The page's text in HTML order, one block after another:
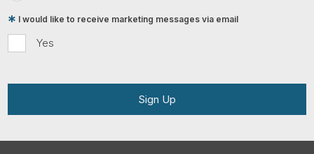
Yes
I would like to receive marketing messages via email
Sign Up